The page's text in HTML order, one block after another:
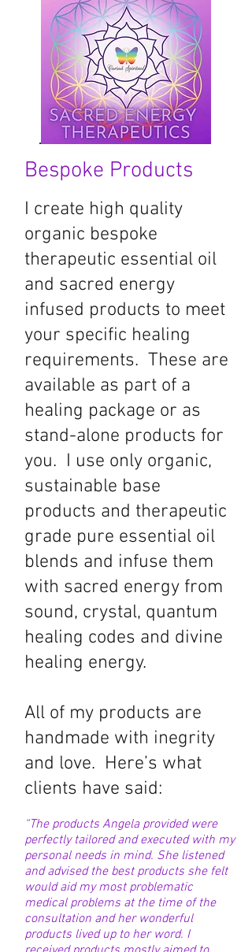
Bespoke Products
I create high quality
organic bespoke
therapeutic essential oil
and sacred energy
infused products to meet
your specific healing
requirements. These are
available as part of a
healing package or as
stand-alone products for
you. I use only organic,
sustainable base
products and therapeutic
grade pure essential oil
blends and infuse them
with sacred energy from
sound, crystal, quantum
healing codes and divine
healing energy.
All of my products are
handmade with inegrity
and love. Here’s what
clients have said:
“The products Angela provided were
perfectly tailored and executed with my
personal needs in mind. She listened
and advised the best products she felt
would aid my most problematic
medical problems at the time of the
consultation and her wonderful
products lived up to her word. I